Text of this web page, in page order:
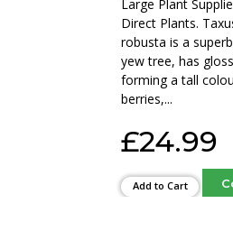
Large Plant
Direct Plants.
robusta is a
yew tree, has
forming a tall
berries,...
£24.99
Add to Cart